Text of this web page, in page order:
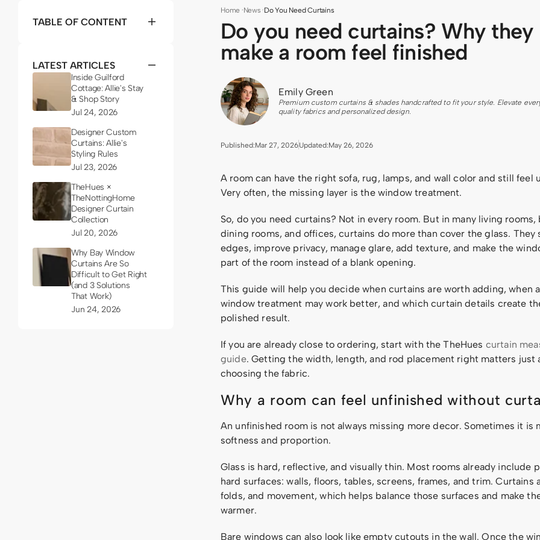
TABLE OF CONTENT
LATEST ARTICLES
Inside Guilford
Cottage: Allie's Stay
& Shop Story
Jul 24, 2026
Designer Custom
Curtains: Allie's
Styling Rules
Jul 23, 2026
TheHues ×
TheNottingHome
Designer Curtain
Collection
Jul 20, 2026
Why Bay Window
Curtains Are So
Difficult to Get Right
(and 3 Solutions
That Work)
Jun 24, 2026
Home ·News ·Do You Need Curtains
Do you need curtains? Why they
make a room feel finished
Emily Green
Premium custom curtains & shades handcrafted to fit your style. Elevate
quality fabrics and personalized design.
Published:Mar 27, 2026Updated:May 26, 2026
A room can have the right sofa, rug, lamps, and wall color and still feel
Very often, the missing layer is the window treatment.
So, do you need curtains? Not in every room. But in many living rooms,
dining rooms, and offices, curtains do more than cover the glass. They
edges, improve privacy, manage glare, add texture, and make the
part of the room instead of a blank opening.
This guide will help you decide when curtains are worth adding, when
window treatment may work better, and which curtain details create
polished result.
If you are already close to ordering, start with the TheHues curtain
guide. Getting the width, length, and rod placement right matters just
choosing the fabric.
Why a room can feel unfinished without
An unfinished room is not always missing more decor. Sometimes it is
softness and proportion.
Glass is hard, reflective, and visually thin. Most rooms already include
hard surfaces: walls, floors, tables, screens, frames, and trim. Curtains
folds, and movement, which helps balance those surfaces and make
warmer.
Bare windows can also look like empty cutouts in the wall. Once the